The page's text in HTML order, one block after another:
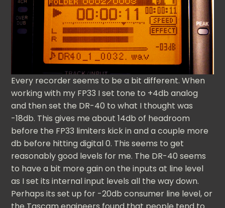
Every recorder seems to be a bit different. When
working with my FP33 I set tone to +4db analog
and then set the DR-40 to what I thought was
-18db. This gives me about 14db of headroom
before the FP33 limiters kick in and a couple more
db before hitting digital 0. This seems to get
reasonably good levels for me. The DR-40 seems
to have a bit more gain on the inputs at line level
as I set its internal input levels all the way down.
Perhaps its set up for -20db consumer line level, or